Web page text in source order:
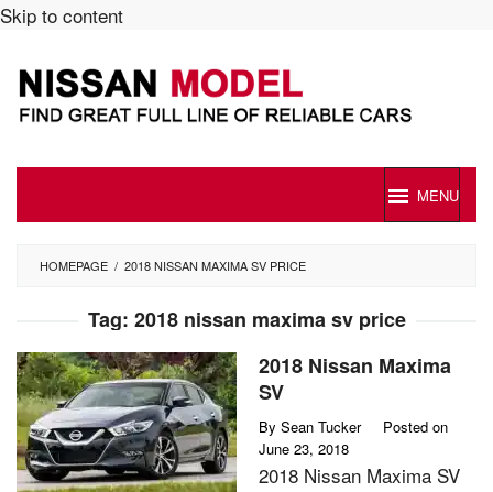
Skip to content
MENU
HOMEPAGE / 2018 NISSAN MAXIMA SV PRICE
Tag: 2018 nissan maxima sv price
2018 Nissan Maxima
SV
By Sean Tucker
Posted on
June 23, 2018
2018 Nissan Maxima SV